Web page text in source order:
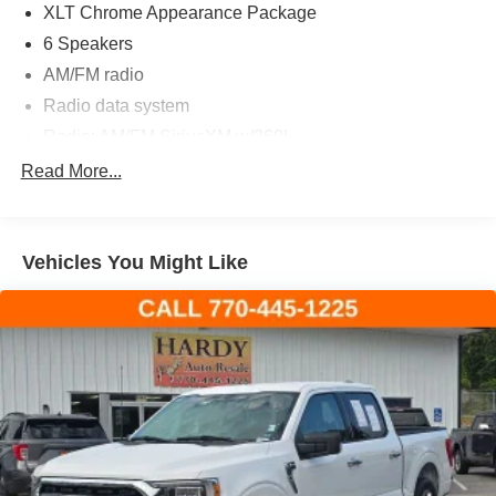
XLT Chrome Appearance Package
6 Speakers
AM/FM radio
Radio data system
Radio: AM/FM Stereo w/6 Speakers
Rear window defroster
Onboard 400W Outlet
Power steering
Power windows
Remote keyless entry
Steering wheel mounted audio controls
Speed-sensing steering
Traction control
Read More...
Vehicles You Might Like